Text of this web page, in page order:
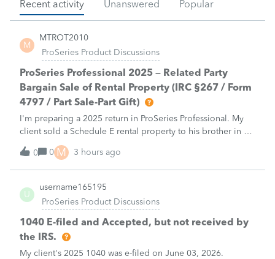
Recent activity Unanswered Popular
M
MTROT2010
ProSeries Product Discussions
ProSeries Professional 2025 – Related Party
Bargain Sale of Rental Property (IRC §267 / Form
4797 / Part Sale-Part Gift)
I'm preparing a 2025 return in ProSeries Professional. My
client sold a Schedule E rental property to his brother in a
part sale/part gift (gift of equity).After allocating the sales
price between the building and the land, the building has a
gain, b
0 0 M 3 hours ago
U
username165195
ProSeries Product Discussions
1040 E-filed and Accepted, but not received by
the IRS.
My client's 2025 1040 was e-filed on June 03, 2026.